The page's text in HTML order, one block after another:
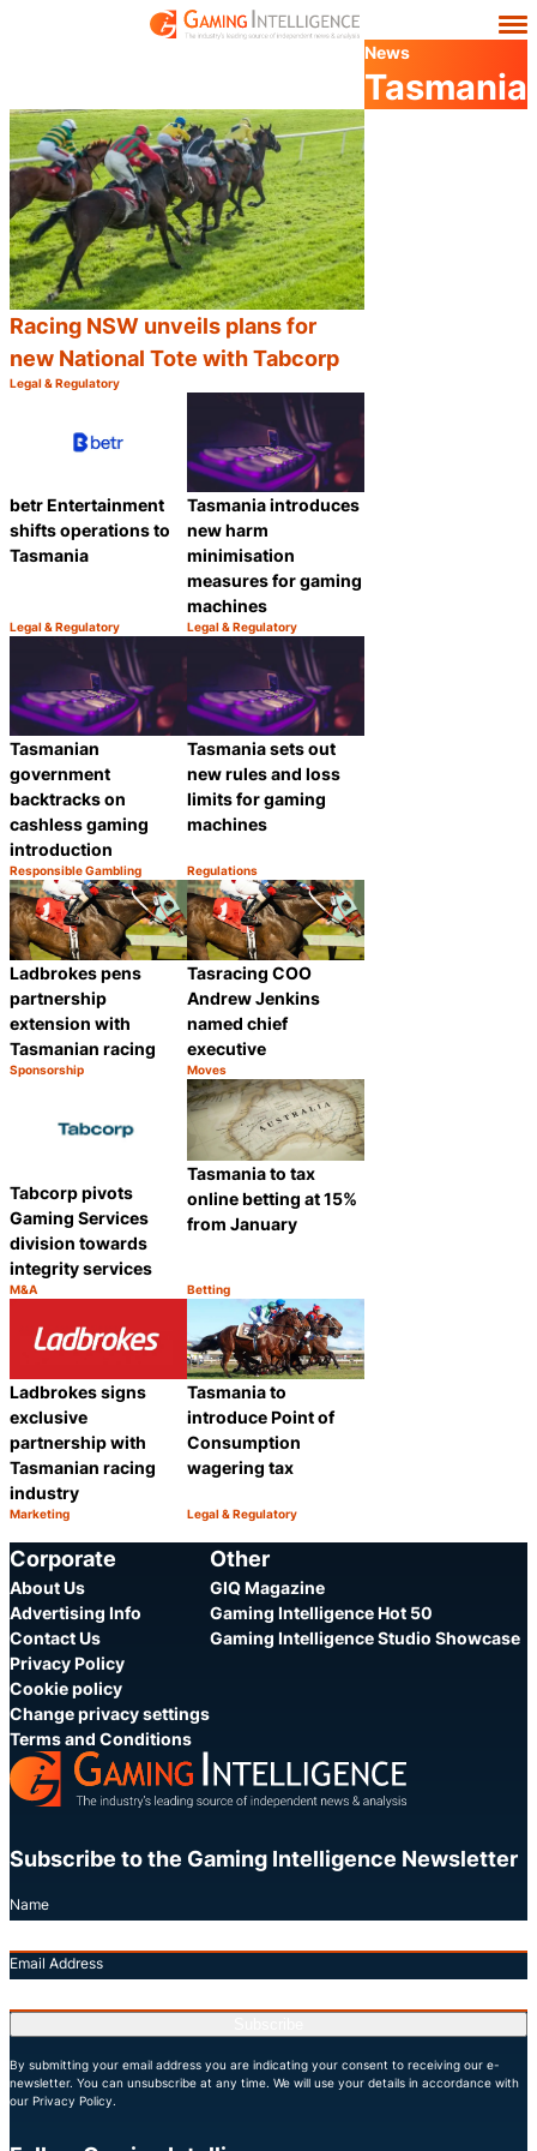
News
Tasmania
Racing NSW unveils plans for
new National Tote with Tabcorp
Category:
Legal & Regulatory
betr Entertainment
shifts operations to
Tasmania
Category:
Legal & Regulatory
Share
Tasmania introduces
new harm
minimisation
measures for gaming
machines
Category:
Legal & Regulatory
Tasmanian
government
backtracks on
cashless gaming
introduction
Category:
Responsible Gambling
Share
Tasmania sets out
new rules and loss
limits for gaming
machines
Category:
Regulations
Ladbrokes pens
partnership
extension with
Tasmanian racing
Category:
Sponsorship
Share
Tasracing COO
Andrew Jenkins
named chief
executive
Category:
Moves
Tabcorp pivots
Gaming Services
division towards
integrity services
Category:
M&A
Share
Tasmania to tax
online betting at 15%
from January
Category:
Betting
Ladbrokes signs
exclusive
partnership with
Tasmanian racing
industry
Category:
Marketing
Share
Tasmania to
introduce Point of
Consumption
wagering tax
Category:
Legal & Regulatory
Corporate
About Us
Advertising Info
Contact Us
Privacy Policy
Cookie policy
Change privacy settings
Terms and Conditions
Other
GIQ Magazine
Gaming Intelligence Hot 50
Gaming Intelligence Studio Showcase
Subscribe to the Gaming Intelligence Newsletter
Name
Email Address
By submitting your email address you are indicating your consent to receiving our e-
newsletter. You can unsubscribe at any time. We will use your details in accordance with
our Privacy Policy.